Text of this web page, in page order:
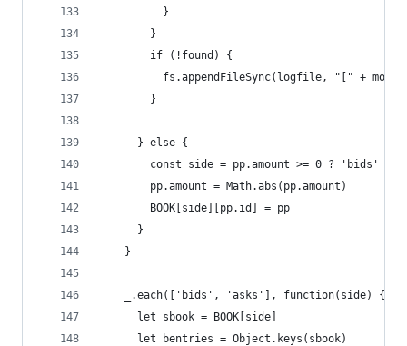
          }
        }
        if (!found) {
fs.appendFileSync(logfile, "[" +
        }
      } else {
const side = pp.amount >= 0 ? 'bids' :
        pp.amount = Math.abs(pp.amount)
        BOOK[side][pp.id] = pp
      }
    }
    _.each(['bids', 'asks'], function(side) {
      let sbook = BOOK[side]
      let bentries = Object.keys(sbook)